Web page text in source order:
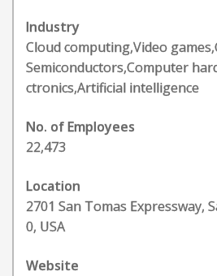
Industry
Cloud computing,Video
Semiconductors,Computer
ctronics,Artificial intelligence
No. of Employees
22,473
Location
2701 San Tomas Expressway,
0, USA
Website